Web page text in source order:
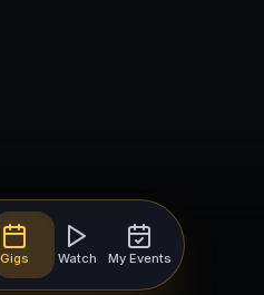
Gigs Watch My Events